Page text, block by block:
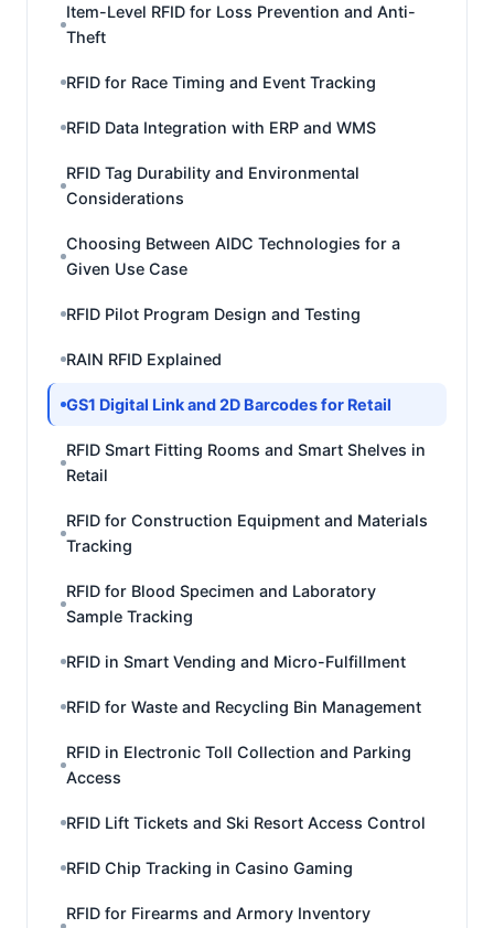
Item-Level RFID for Loss Prevention and Anti-
Theft
RFID for Race Timing and Event Tracking
RFID Data Integration with ERP and WMS
RFID Tag Durability and Environmental
Considerations
Choosing Between AIDC Technologies for a
Given Use Case
RFID Pilot Program Design and Testing
RAIN RFID Explained
GS1 Digital Link and 2D Barcodes for Retail
RFID Smart Fitting Rooms and Smart Shelves in
Retail
RFID for Construction Equipment and Materials
Tracking
RFID for Blood Specimen and Laboratory
Sample Tracking
RFID in Smart Vending and Micro-Fulfillment
RFID for Waste and Recycling Bin Management
RFID in Electronic Toll Collection and Parking
Access
RFID Lift Tickets and Ski Resort Access Control
RFID Chip Tracking in Casino Gaming
RFID for Firearms and Armory Inventory